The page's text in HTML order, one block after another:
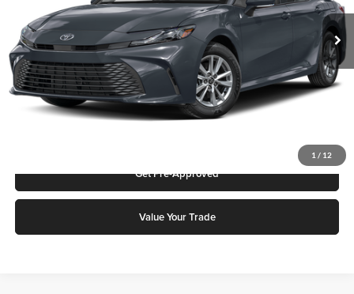
1 / 12
In Stock Ext. Int.
$32,944
Add. Discounts you may Qualify For:
Click To Call
Get Pre-Approved
Value Your Trade